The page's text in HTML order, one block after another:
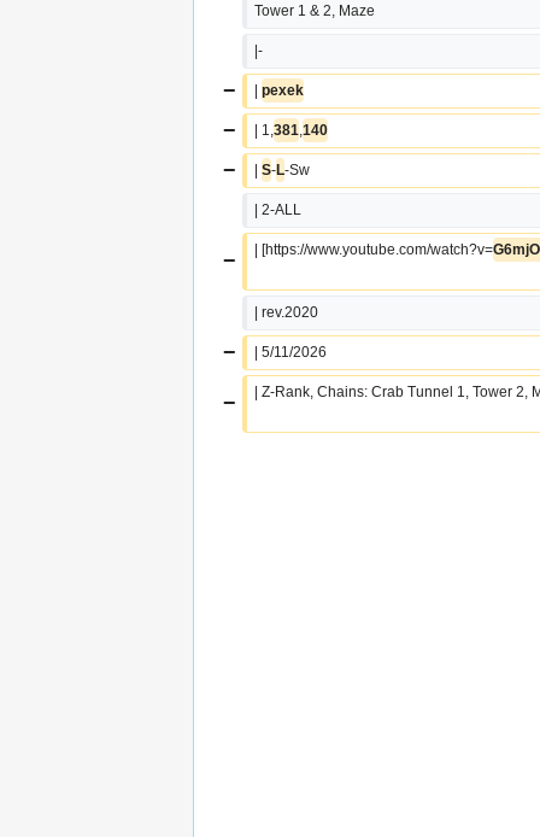
Tower 1 & 2, Maze
|-
− | pexek
− | 1,381 ,140
− | S-L-Sw
| 2-ALL
− | [https://www.youtube.com/watch?v=
| rev.2020
− | 5/11/2026
− | Z-Rank, Chains: Crab Tunnel 1, Tower 2,